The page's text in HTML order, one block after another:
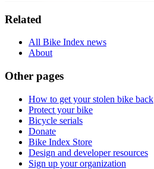
Related
All Bike Index news
About
Other pages
How to get your stolen bike back
Protect your bike
Bicycle serials
Donate
Bike Index Store
Design and developer resources
Sign up your organization